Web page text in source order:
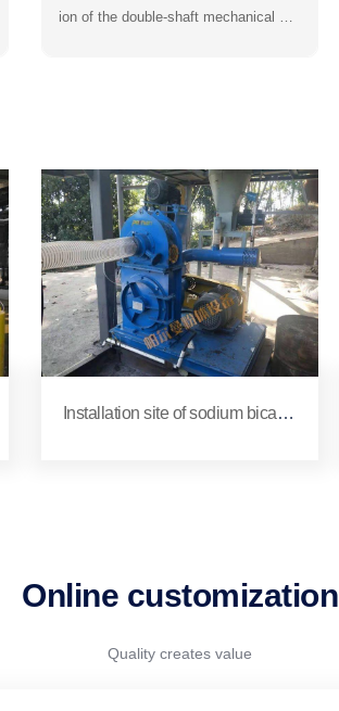
ion of the double-shaft mechanical cru
the same time, they ar
Installation site of sodium bicarb
Online customization
Quality creates value